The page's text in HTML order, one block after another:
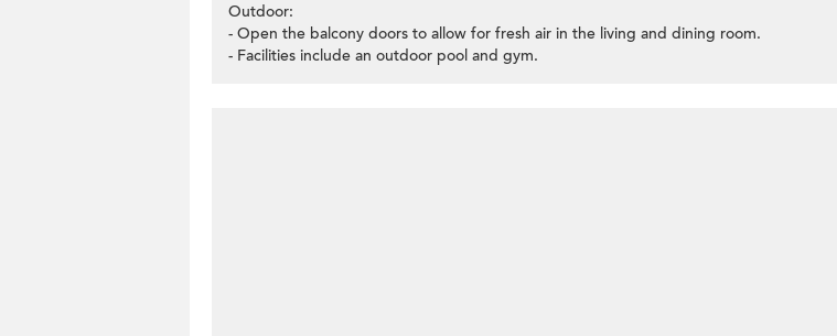
Outdoor:
- Open the balcony doors to allow for fresh air in the living and dining room.
- Facilities include an outdoor pool and gym.